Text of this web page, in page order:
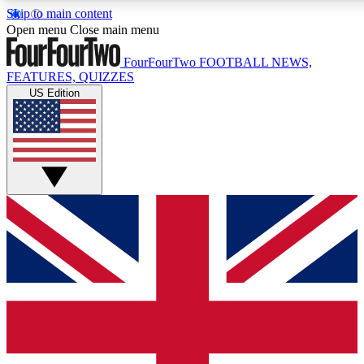
Skip to main content
Live Q&A Sessions
Weekly interactive sessions
GET CLUB ACCESS QUICK
For the quickest way to join, simply enter your email below
news.
Contact me with news and offers from other Future brands
Open menu Close main menu
FourFourTwo FOOTBALL NEWS,
FEATURES, QUIZZES
US Edition